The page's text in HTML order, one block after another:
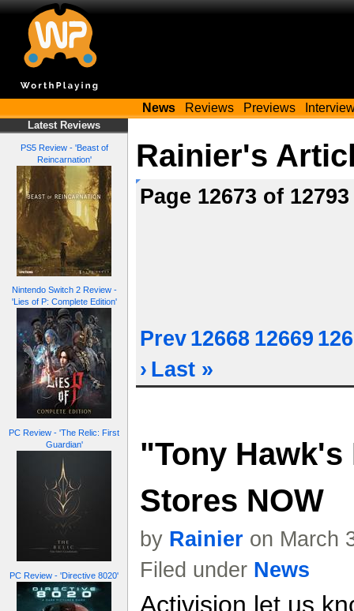
News Reviews Previews
Latest Reviews
PS5 Review - 'Beast of
Reincarnation'
Nintendo Switch 2 Review -
'Lies of P: Complete Edition'
PC Review - 'The Relic: First
Guardian'
PC Review - 'Directive 8020'
Rainier's
Page 12673 of
Prev 12668 12669
› Last »
"Tony
Stores NOW
by Rainier on March
Filed under News
Activision let us